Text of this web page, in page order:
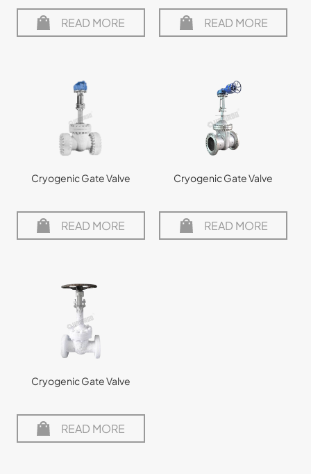
READ MORE READ MORE
Cryogenic Gate Valve
READ MORE
Cryogenic Gate Valve
READ MORE
Cryogenic Gate Valve
READ MORE